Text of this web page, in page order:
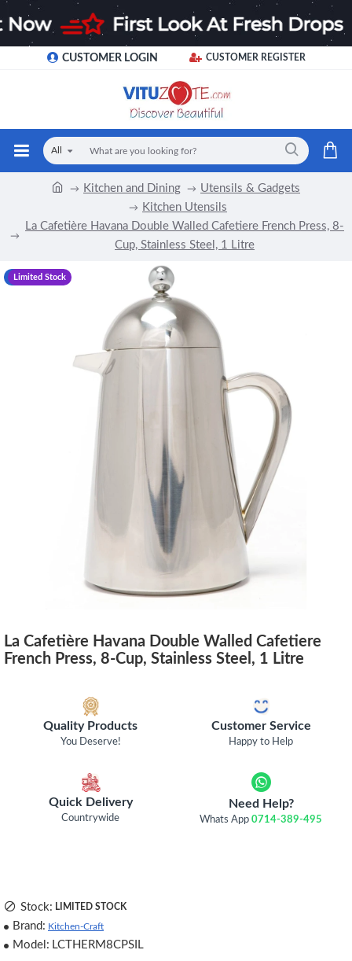
CUSTOMER LOGIN CUSTOMER REGISTER
All
Kitchen and Dining
Utensils & Gadgets
Kitchen Utensils
La Cafetière Havana Double Walled Cafetiere French Press, 8-
Cup, Stainless Steel, 1 Litre
-8 %
Limited Stock
La Cafetière Havana Double Walled Cafetiere
French Press, 8-Cup, Stainless Steel, 1 Litre
Quality Products
You Deserve!
Customer Service
Happy to Help
Quick Delivery
Countrywide
Need Help?
Whats App0714-389-495
Stock: LIMITED STOCK
Brand: Kitchen-Craft
Model: LCTHERM8CPSIL